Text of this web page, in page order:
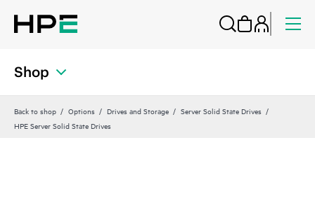
Shop
Back to shop Options Drives and Storage
Server Solid State Drives
HPE Server Solid State Drives